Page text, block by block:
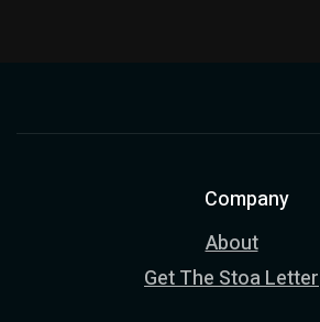
Company
About
Get The Stoa Letter